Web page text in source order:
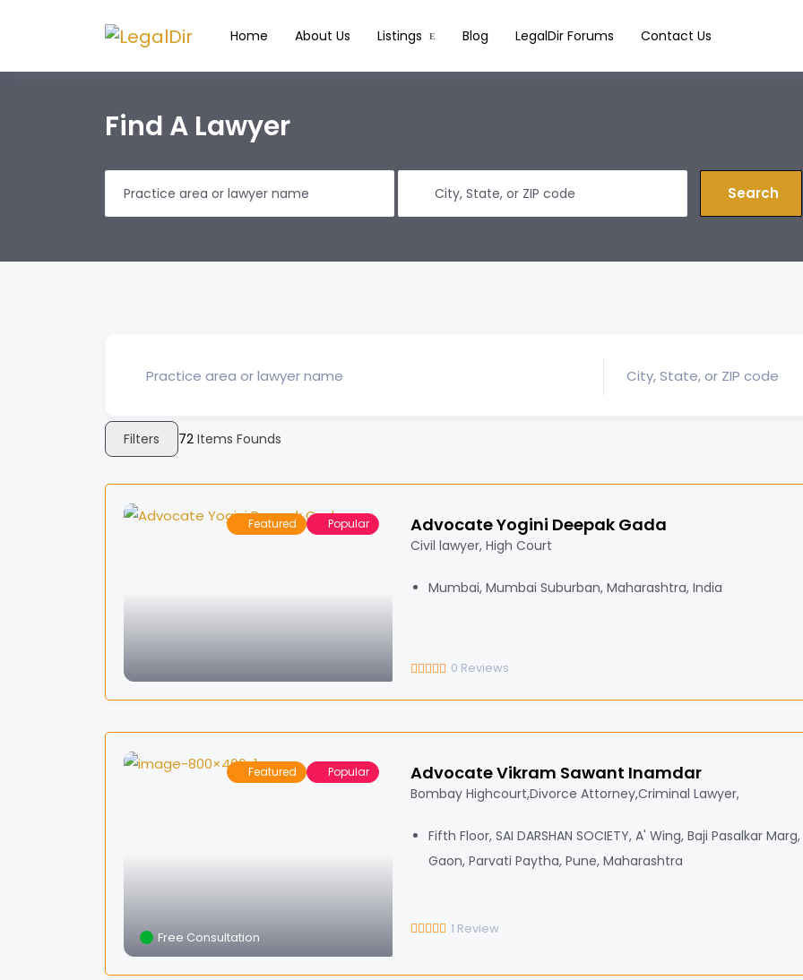
Home About Us Listings Blog LegalDir Forums Contact Us
Find A Lawyer
Search
Filters 72 Items Founds
Featured Popular Advocate Yogini Deepak Gada
Civil lawyer, High Court
Mumbai, Mumbai Suburban, Maharashtra, India
0 Reviews
Featured Popular
Free Consultation
Advocate Vikram Sawant Inamdar
Bombay Highcourt,Divorce Attorney,Criminal Lawyer,
Fifth Floor, SAI DARSHAN SOCIETY, A' Wing, Baji Pasalkar
Gaon, Parvati Paytha, Pune, Maharashtra
1 Review